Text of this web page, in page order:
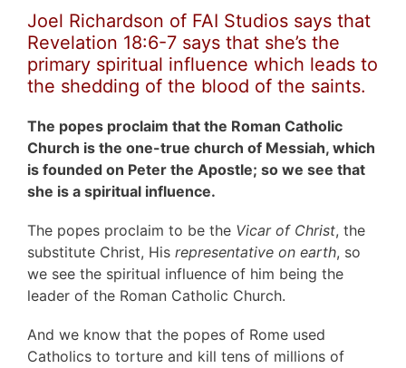
Joel Richardson of FAI Studios says that
Revelation 18:6-7 says that she’s the
primary spiritual influence which leads to
the shedding of the blood of the saints.
The popes proclaim that the Roman Catholic
Church is the one-true church of Messiah, which
is founded on Peter the Apostle; so we see that
she is a spiritual influence.
The popes proclaim to be the Vicar of Christ, the
substitute Christ, His representative on earth, so
we see the spiritual influence of him being the
leader of the Roman Catholic Church.
And we know that the popes of Rome used
Catholics to torture and kill tens of millions of